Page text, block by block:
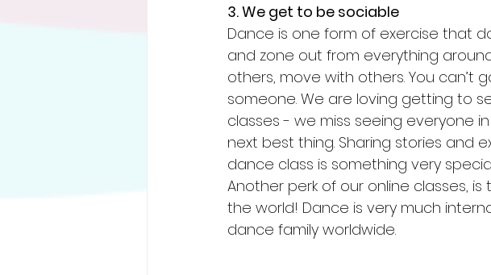
3. We get to be sociable
Dance is one form of exercise that
and zone out from everything
others, move with others. You
someone. We are loving getting to
classes - we miss seeing everyone
next best thing. Sharing stories and
dance class is something very
Another perk of our online classes,
the world! Dance is very much
dance family worldwide.